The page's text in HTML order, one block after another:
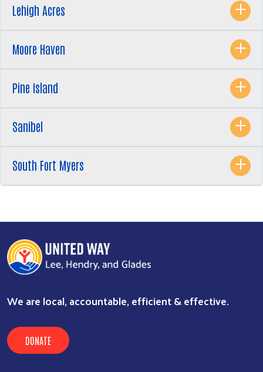
Lehigh Acres
Moore Haven
Pine Island
Sanibel
South Fort Myers
We are local, accountable, efficient & effective.
DONATE